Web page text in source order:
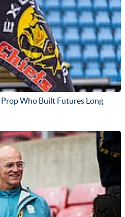
Who Built Futures Long